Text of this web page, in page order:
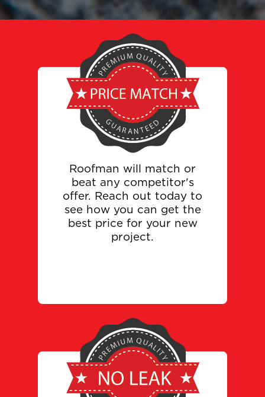
Roofman will match or
beat any competitor's
offer. Reach out today to
see how you can get the
best price for your new
project.